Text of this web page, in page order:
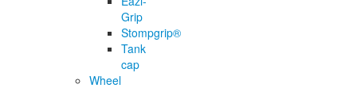
Grip
Stompgrip®
Tank
cap
Wheel